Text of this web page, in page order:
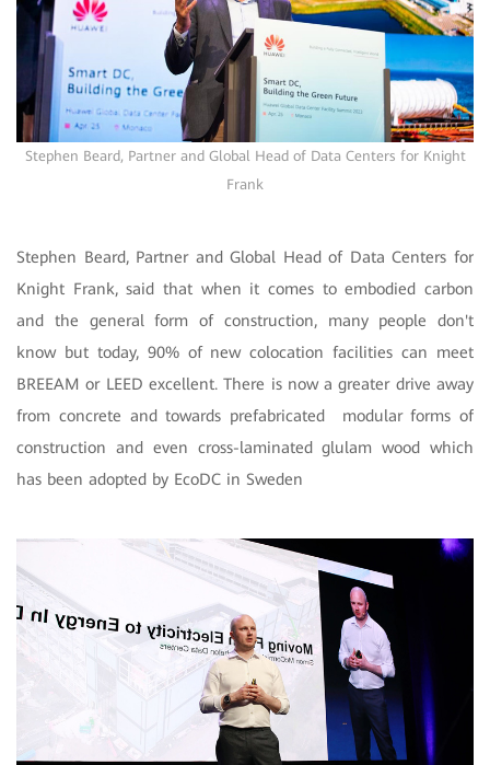
Stephen Beard, Partner and Global Head of Data Centers for Knight
Frank
Stephen Beard, Partner and Global Head of Data Centers for
Knight Frank, said that when it comes to embodied carbon
and the general form of construction, many people don't
know but today, 90% of new colocation facilities can meet
BREEAM or LEED excellent. There is now a greater drive away
from concrete and towards prefabricated modular forms of
construction and even cross-laminated glulam wood which
has been adopted by EcoDC in Sweden